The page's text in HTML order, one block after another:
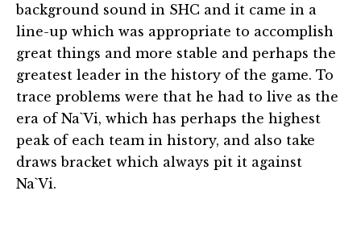
background sound in SHC and it came in a
line-up which was appropriate to accomplish
great things and more stable and perhaps the
greatest leader in the history of the game. To
trace problems were that he had to live as the
era of Na`Vi, which has perhaps the highest
peak of each team in history, and also take
draws bracket which always pit it against
Na`Vi.